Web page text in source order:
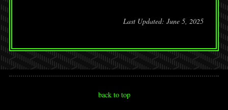
Last Updated: June 5, 2025
back to top